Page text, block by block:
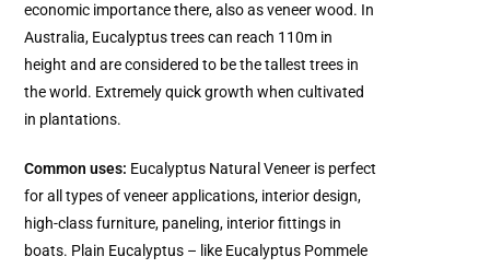
economic importance there, also as veneer wood. In
Australia, Eucalyptus trees can reach 110m in
height and are considered to be the tallest trees in
the world. Extremely quick growth when cultivated
in plantations.
Common uses: Eucalyptus Natural Veneer is perfect
for all types of veneer applications, interior design,
high-class furniture, paneling, interior fittings in
boats. Plain Eucalyptus – like Eucalyptus Pommele